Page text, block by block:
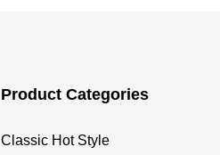
Product Categories
Classic Hot Style